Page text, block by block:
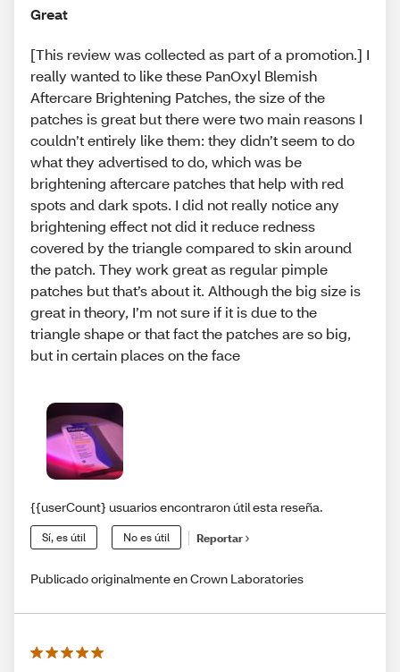
Great
[This review was collected as part of a promotion.] I
really wanted to like these PanOxyl Blemish
Aftercare Brightening Patches, the size of the
patches is great but there were two main reasons I
couldn’t entirely like them: they didn’t seem to do
what they advertised to do, which was be
brightening aftercare patches that help with red
spots and dark spots. I did not really notice any
brightening effect not did it reduce redness
covered by the triangle compared to skin around
the patch. They work great as regular pimple
patches but that’s about it. Although the big size is
great in theory, I’m not sure if it is due to the
triangle shape or that fact the patches are so big,
but in certain places on the face
{{userCount} usuarios encontraron útil esta reseña.
Sí, es útil No es útil Reportar
Publicado originalmente en Crown Laboratories